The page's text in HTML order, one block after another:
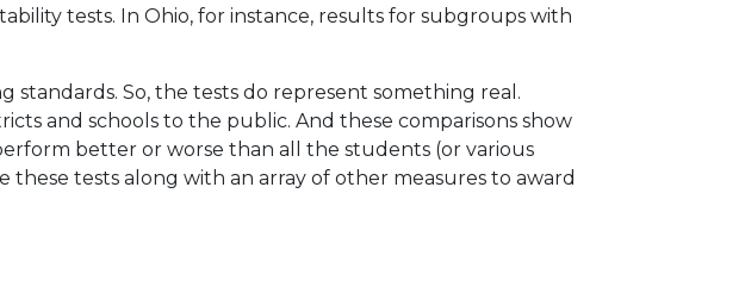
tests. In Ohio, for instance, results for subgroups with
standards. So, the tests do represent something real.
and schools to the public. And these comparisons show
better or worse than all the students (or various
tests along with an array of other measures to award